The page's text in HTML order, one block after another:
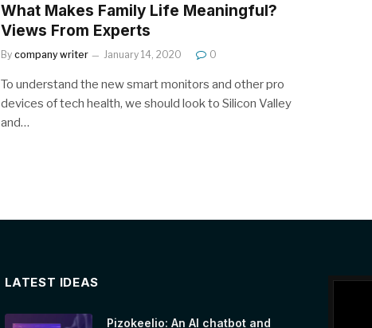
What Makes Family Life Meaningful?
Views From Experts
By company writer January 14, 2020 0
To understand the new smart monitors and other pro
devices of tech health, we should look to Silicon Valley
and…
LATEST IDEAS
Pizokeelio: An AI chatbot and